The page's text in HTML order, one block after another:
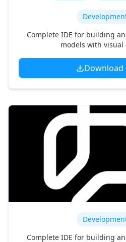
Complete IDE for building
models with
Download
Complete IDE for building